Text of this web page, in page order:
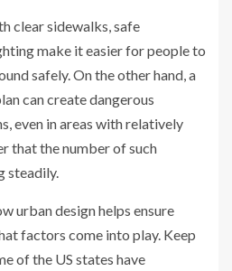
clear sidewalks, safe
make it easier for people to
safely. On the other hand, a
can create dangerous
even in areas with relatively
that the number of such
steadily.
urban design helps ensure
factors come into play. Keep
of the US states have